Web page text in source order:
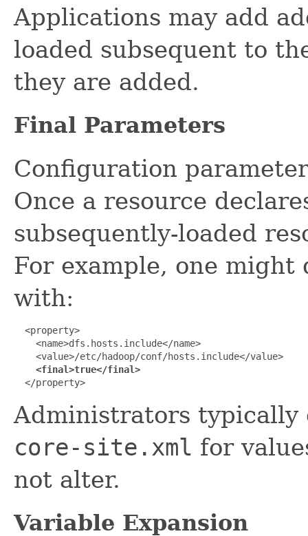
Applications may add
loaded subsequent to
they are added.
Final Parameters
Configuration
Once a resource
subsequently-loaded
For example, one
with:
  <property>
    <name>dfs.hosts.include</name>
    <value>/etc/hadoop/conf/hosts.include</value>
<final>true</final>
  </property>
Administrators typically
core-site.xml for
not alter.
Variable Expansion